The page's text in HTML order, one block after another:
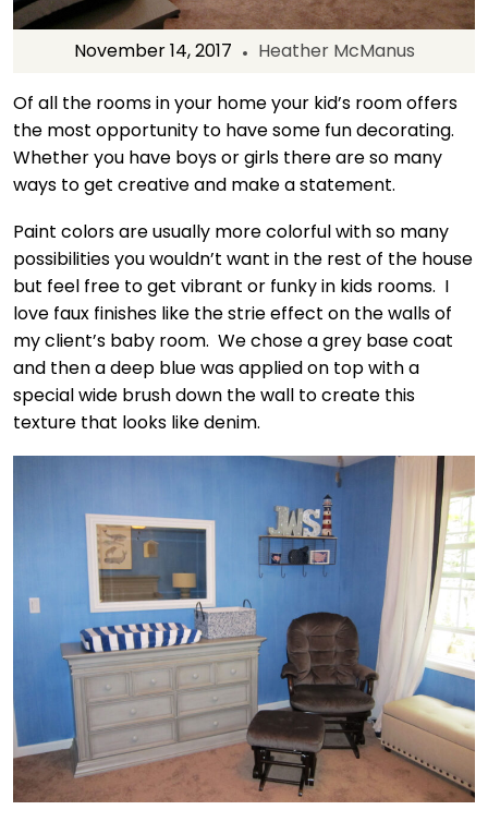
November 14, 2017 Heather McManus
Of all the rooms in your home your kid’s room offers
the most opportunity to have some fun decorating.
Whether you have boys or girls there are so many
ways to get creative and make a statement.
Paint colors are usually more colorful with so many
possibilities you wouldn’t want in the rest of the house
but feel free to get vibrant or funky in kids rooms. I
love faux finishes like the strie effect on the walls of
my client’s baby room. We chose a grey base coat
and then a deep blue was applied on top with a
special wide brush down the wall to create this
texture that looks like denim.